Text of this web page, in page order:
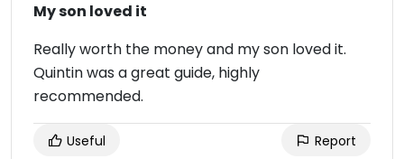
My son loved it
Really worth the money and my son loved it.
Quintin was a great guide, highly
recommended.
Useful Report